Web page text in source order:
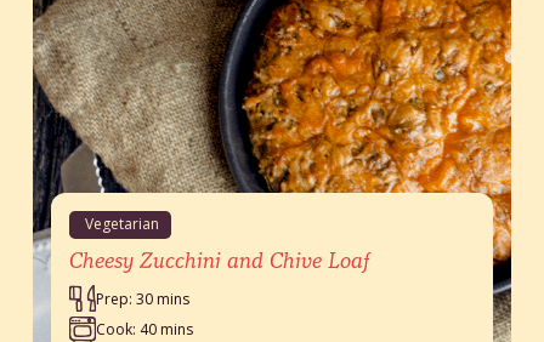
Vegetarian
Cheesy Zucchini and Chive Loaf
Prep: 30 mins
Cook: 40 mins